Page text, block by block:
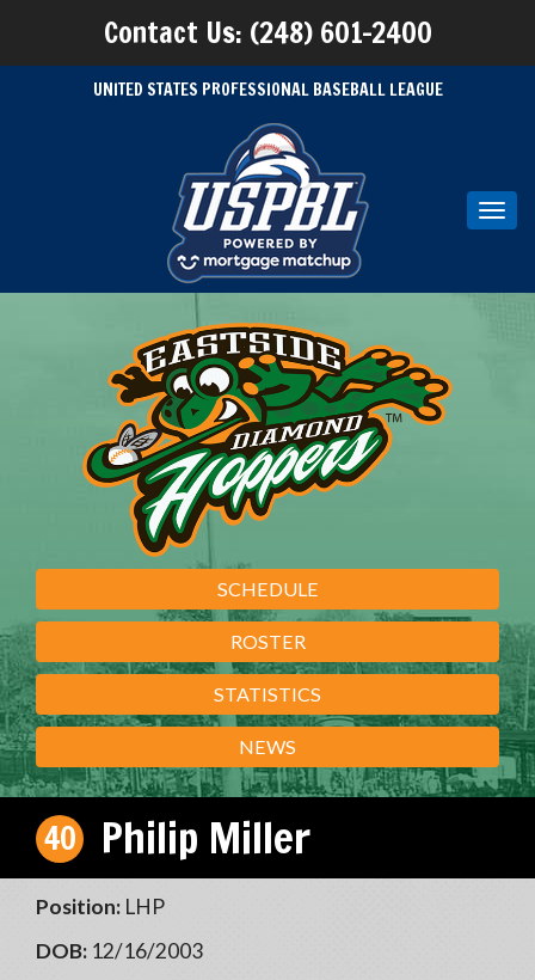
Contact Us: (248) 601-2400
UNITED STATES PROFESSIONAL BASEBALL LEAGUE
SCHEDULE
ROSTER
STATISTICS
NEWS
40 Philip Miller
Position: LHP
DOB: 12/16/2003